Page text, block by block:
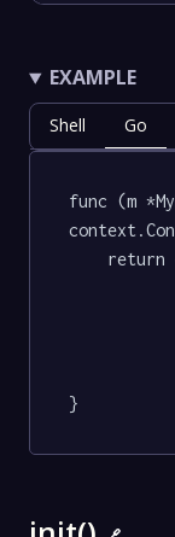
EXAMPLE
Shell Go
func (m
}